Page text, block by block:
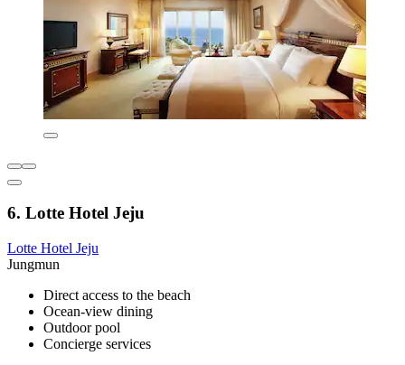
6. Lotte Hotel Jeju
Lotte Hotel Jeju
Jungmun
Direct access to the beach
Ocean-view dining
Outdoor pool
Concierge services